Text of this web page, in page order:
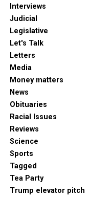
Interviews
Judicial
Legislative
Let's Talk
Letters
Media
Money matters
News
Obituaries
Racial Issues
Reviews
Science
Sports
Tagged
Tea Party
Trump elevator pitch